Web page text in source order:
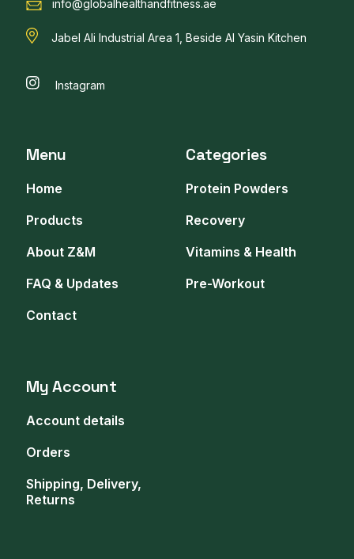
info@globalhealthandfitness.ae
Jabel Ali Industrial Area 1, Beside Al Yasin Kitchen
Instagram
Menu
Home
Products
About Z&M
FAQ & Updates
Contact
Categories
Protein Powders
Recovery
Vitamins & Health
Pre-Workout
My Account
Account details
Orders
Shipping, Delivery,
Returns